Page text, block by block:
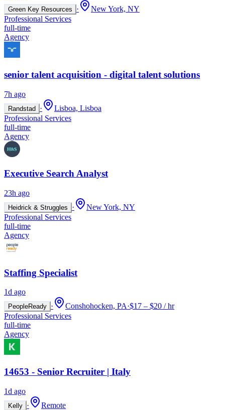
Green Key Resources ·
New York, NY
Professional Services
full-time
Agency
senior talent acquisition - digital talent solutions
7h ago
Randstad ·
Lisboa, Lisboa
Professional Services
full-time
Agency
Executive Search Analyst
23h ago
Heidrick & Struggles ·
New York, NY
Professional Services
full-time
Agency
Staffing Specialist
1d ago
PeopleReady · Conshohocken, PA·$17 – $20 / hr
Professional Services
full-time
Agency
14653 - Senior Recruiter | Italy
1d ago
Kelly ·
Remote